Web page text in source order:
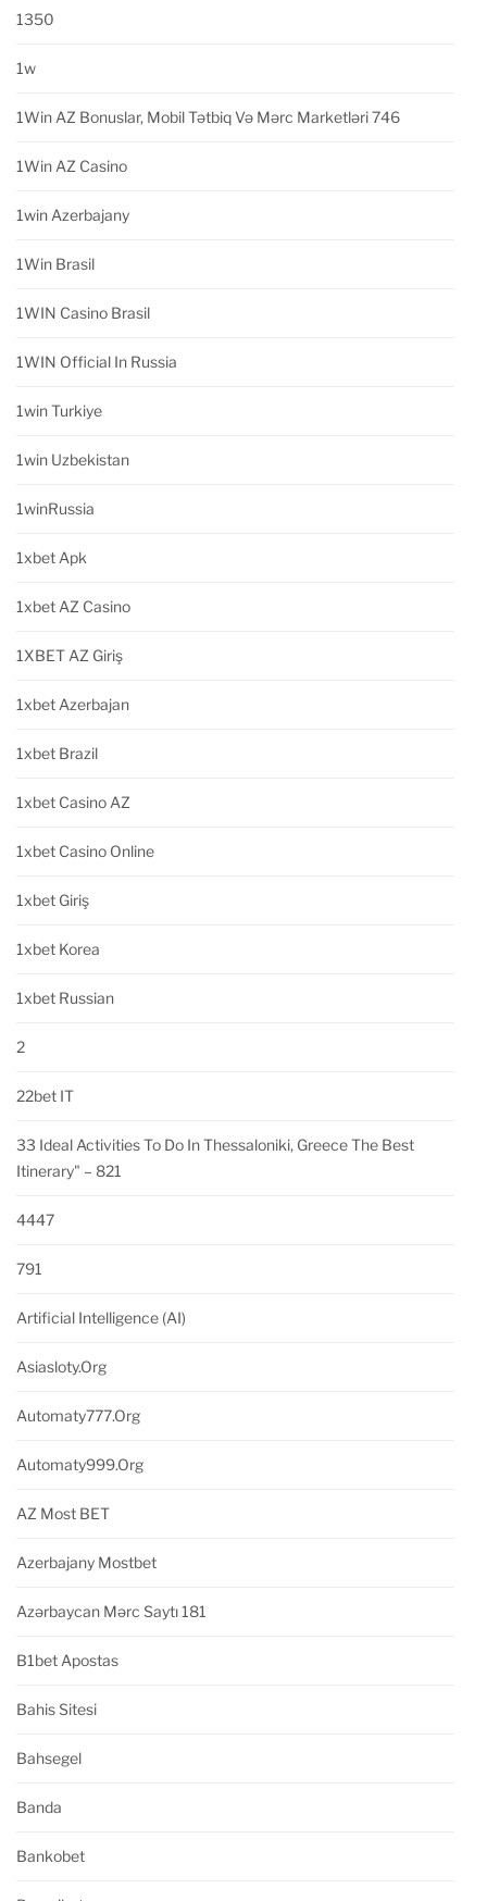
1350
1w
1Win AZ Bonuslar, Mobil Tətbiq Və Mərc Marketləri 746
1Win AZ Casino
1win Azerbajany
1Win Brasil
1WIN Casino Brasil
1WIN Official In Russia
1win Turkiye
1win Uzbekistan
1winRussia
1xbet Apk
1xbet AZ Casino
1XBET AZ Giriş
1xbet Azerbajan
1xbet Brazil
1xbet Casino AZ
1xbet Casino Online
1xbet Giriş
1xbet Korea
1xbet Russian
2
22bet IT
33 Ideal Activities To Do In Thessaloniki, Greece The Best
Itinerary" – 821
4447
791
Artificial Intelligence (AI)
Asiasloty.org
Automaty777.org
Automaty999.org
AZ Most BET
Azerbajany Mostbet
Azərbaycan Mərc Saytı 181
B1bet Apostas
Bahis Sitesi
Bahsegel
Banda
Bankobet